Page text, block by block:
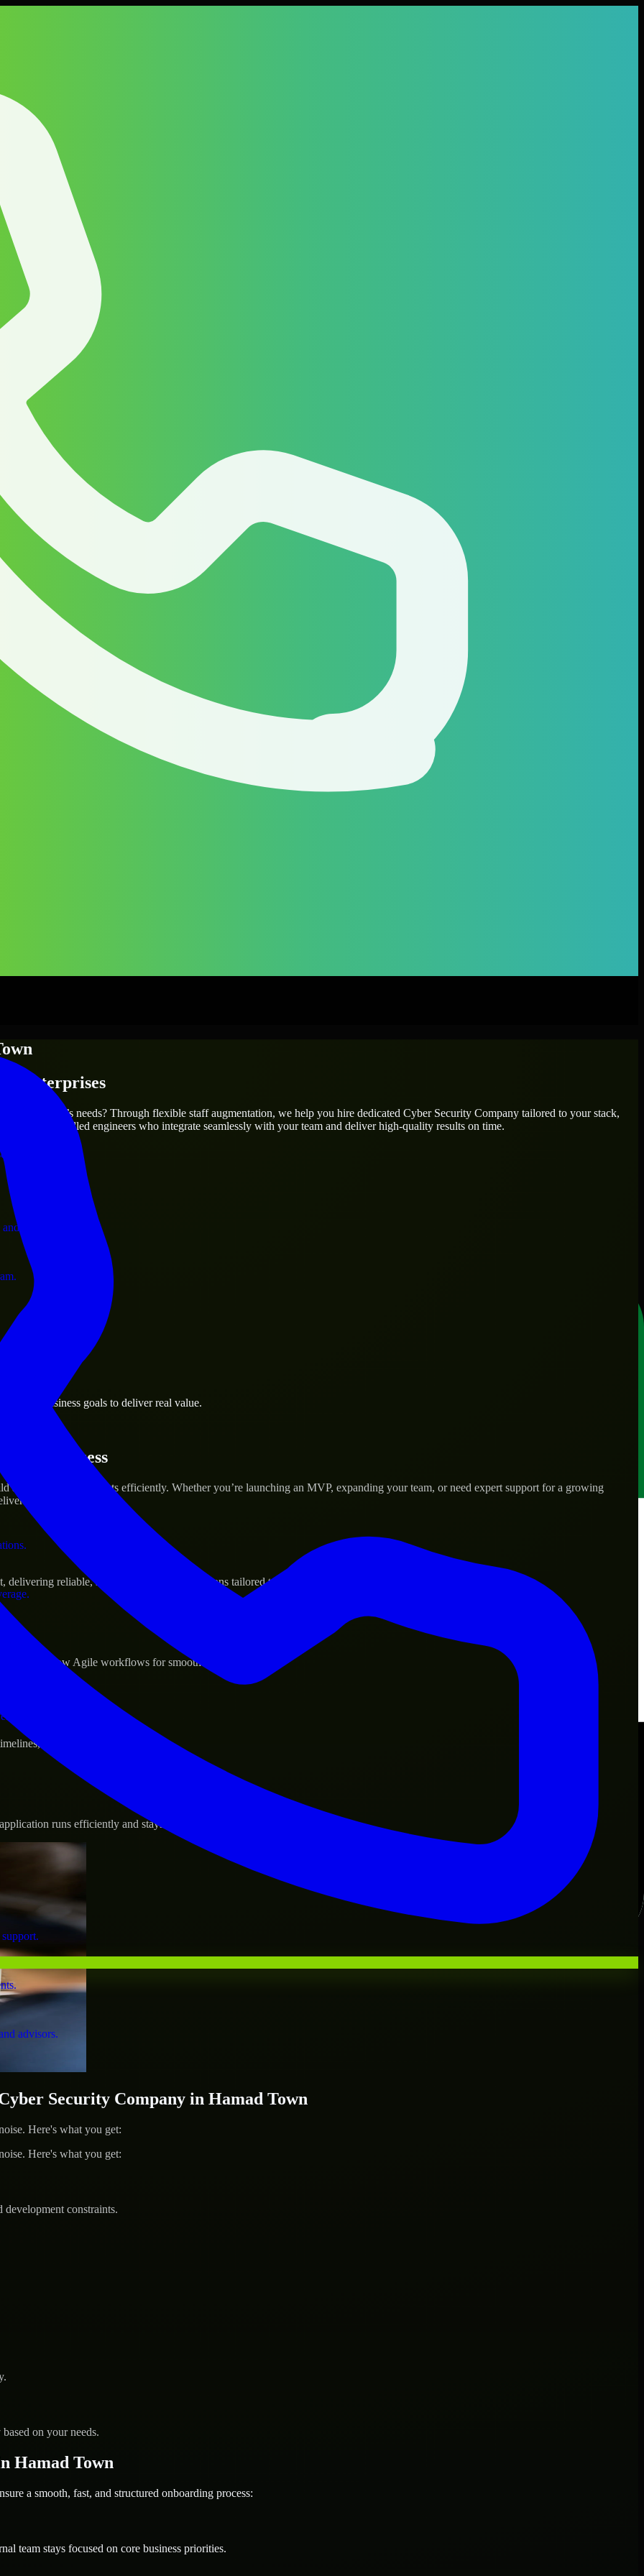
operations.
business.
assets.
advisors.
Enterprises
your project’s needs? Through flexible staff augmentation, we help you hire dedicated Cyber Security Company tailored to your stack,
match skilled engineers who integrate seamlessly with your team and deliver high-quality results on time.
Town business goals to deliver real value.
Success
scale their products efficiently. Whether you’re launching an MVP, expanding your team, or need expert support for a growing
real results.
reliable, scalable, and secure solutions tailored to real-world needs.
and follow Agile workflows for smooth collaboration.
and evolving product goals.
runs efficiently and stays protected.
Security Company in Hamad Town
Here's what you get:
Here's what you get:
constraints.
on your needs.
Hamad Town
a smooth, fast, and structured onboarding process:
team stays focused on core business priorities.